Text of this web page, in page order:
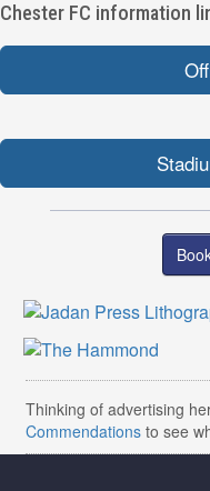
Chester FC information
Thinking of advertising
Commendations to see